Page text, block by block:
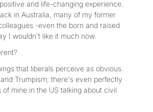
and life-changing experience.
in Australia, many of my former
-even the born and raised
I wouldn't like it much now.
that liberals perceive as obvious.
Trumpism; there's even perfectly
of mine in the US talking about civil